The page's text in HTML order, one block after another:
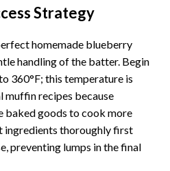
Strategy
homemade blueberry
handling of the batter. Begin
360°F; this temperature is
recipes because
baked goods to cook more
ingredients thoroughly first
preventing lumps in the final